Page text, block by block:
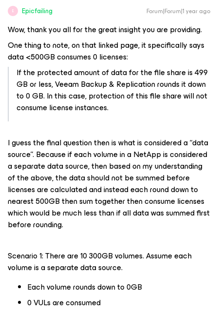
E Epicfailing Forum|Forum|1 year ago
Wow, thank you all for the great insight you are providing.
One thing to note, on that linked page, it specifically says
data <500GB consumes 0 licenses:
If the protected amount of data for the file share is 499
GB or less, Veeam Backup & Replication rounds it down
to 0 GB. In this case, protection of this file share will not
consume license instances.
I guess the final question then is what is considered a “data
source”. Because if each volume in a NetApp is considered
a separate data source, then based on my understanding
of the above, the data should not be summed before
licenses are calculated and instead each round down to
nearest 500GB then sum together then consume licenses
which would be much less than if all data was summed first
before rounding.
Scenario 1: There are 10 300GB volumes. Assume each
volume is a separate data source.
Each volume rounds down to 0GB
0 VULs are consumed